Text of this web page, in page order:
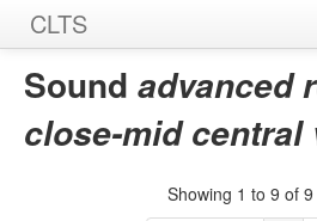
CLTS
Home
Sounds
Sound advanced
close-mid central
Showing 1 to 9 of